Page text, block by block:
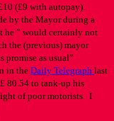
(£9 with autopay).
by the Mayor during a
he ” would certainly not
the (previous) mayor
promise as usual”
in the Daily Telegraph last
80.54 to tank-up his
of poor motorists. I